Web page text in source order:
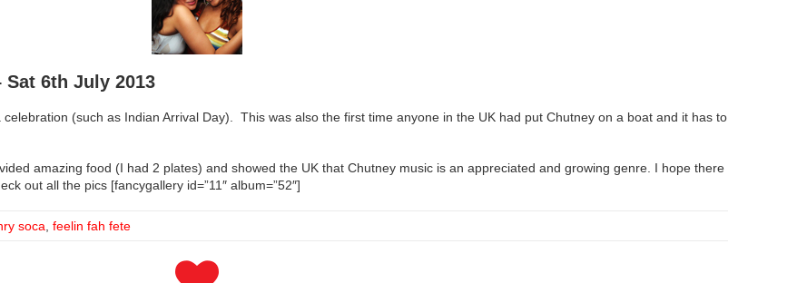
Sat 6th July 2013
(such as Indian Arrival Day). This was also the first time anyone in the UK had put Chutney on a boat and it has to
amazing food (I had 2 plates) and showed the UK that Chutney music is an appreciated and growing genre. I hope there
out all the pics [fancygallery id=”11″ album=”52″]
soca feelin fah fete